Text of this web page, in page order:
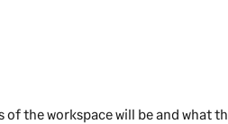
the workspace will be and what